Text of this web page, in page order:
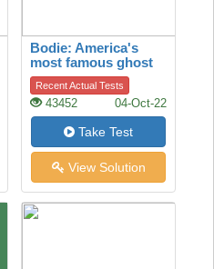
Bodie: America's
most famous ghost
town
Recent Actual Tests
43452 04-Oct-22
Take Test
View Solution